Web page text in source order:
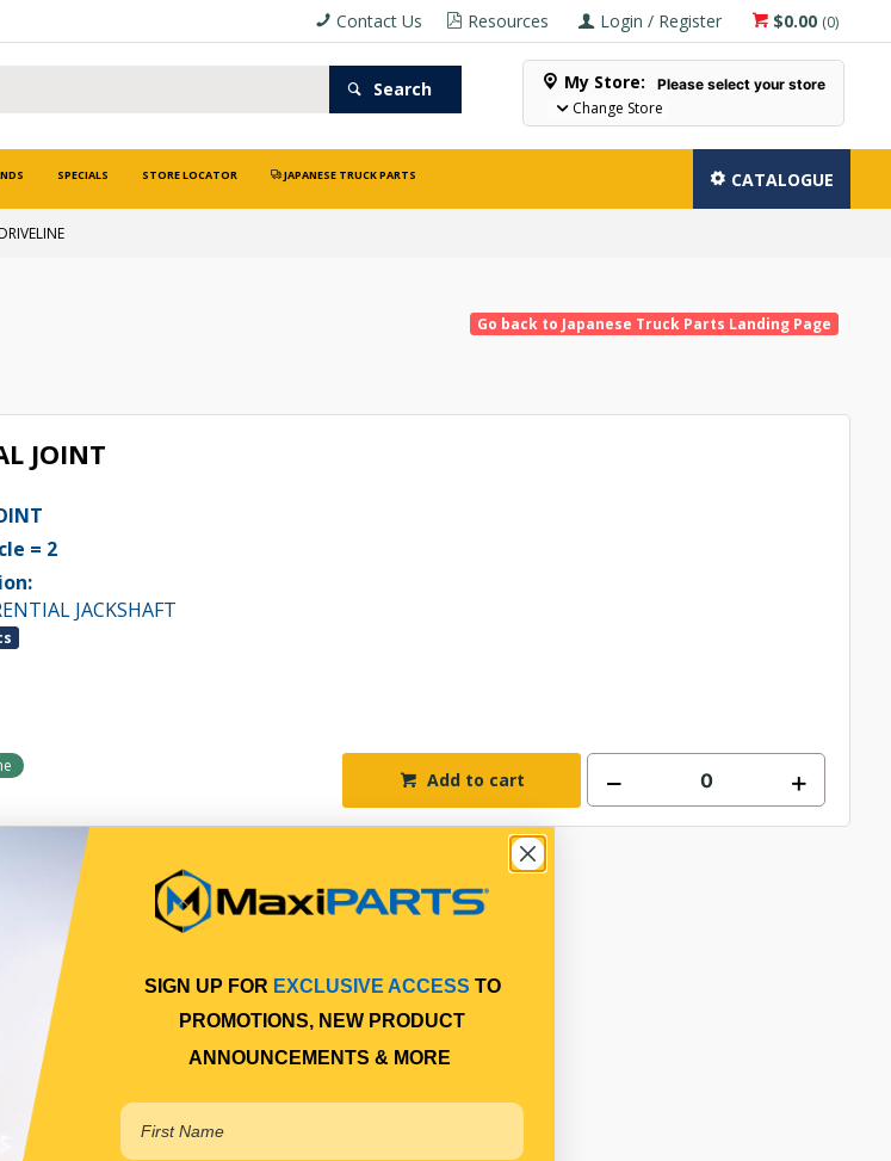
$0.00 (0)
Login / Register
Resources
Contact Us
Search My Store: Please select your store
Change Store
SPECIALS STORE LOCATOR JAPANESE TRUCK PARTS CATALOGUE
DRIVELINE
Go back to Japanese Truck Parts Landing Page
JOINT
= 2
JACKSHAFT
Add to cart
SIGN UP FOR EXCLUSIVE ACCESS TO
PROMOTIONS, NEW PRODUCT
ANNOUNCEMENTS & MORE